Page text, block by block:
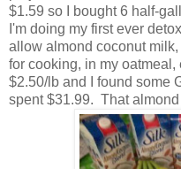
$1.59 so I bought 6 half-
I'm doing my first ever
allow almond coconut
for cooking, in my
$2.50/lb and I found some
spent $31.99. That